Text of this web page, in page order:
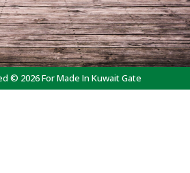
© 2026 For Made In Kuwait Gate